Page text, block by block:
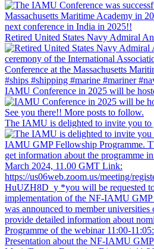
Retired United States Navy Admiral
IAMU Conference in 2025 will be
The IAMU is delighted to invite you